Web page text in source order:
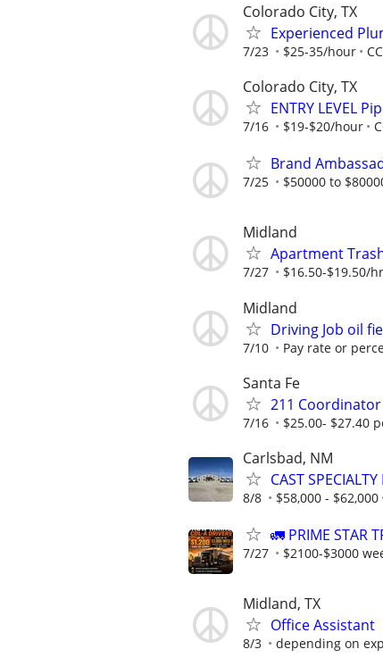
Colorado City, TX
Experienced
7/23 $25-35/hour
Colorado City, TX
ENTRY LEVEL
7/16 $19-$20/hour
Brand
7/25 $50000 to
Midland
Apartment
7/27 $16.50-$19.50/hr
Midland
Driving Job oil
7/10 Pay rate or
Santa Fe
211
7/16 $25.00- $27.40
Carlsbad, NM
CAST
8/8 $58,000 - $62,000
🚛 PRIME STAR
7/27 $2100-$3000
Midland, TX
Office Assistant
8/3 depending on